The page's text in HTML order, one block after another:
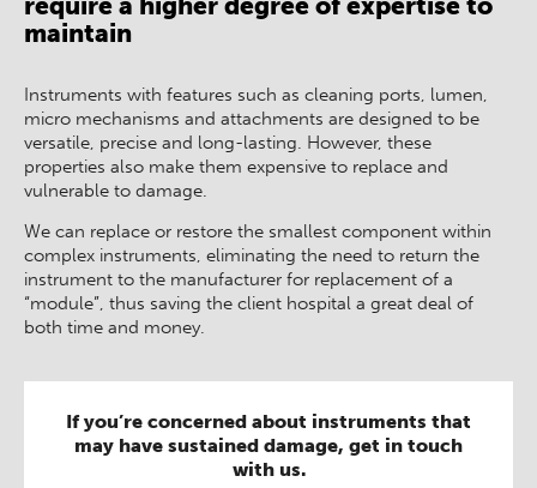
maintain
Instruments with features such as cleaning ports, lumen,
micro mechanisms and attachments are designed to be
versatile, precise and long-lasting. However, these
properties also make them expensive to replace and
vulnerable to damage.
We can replace or restore the smallest component within
complex instruments, eliminating the need to return the
instrument to the manufacturer for replacement of a
“module”, thus saving the client hospital a great deal of
both time and money.
If you’re concerned about instruments that
may have sustained damage, get in touch
with us.